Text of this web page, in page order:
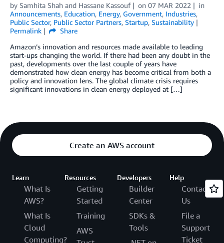
by Samhita Shah and Hassane Kassouf on 07 MAR 2022
in
Announcements, Education, Energy, Government, Industries,
Public Sector, Public Sector Partners, Startup, Sustainability
Permalink
Share
Amazon’s innovation and resources made available to leading
start-ups changing the world. If there had been any doubt in the
past, developments over the last couple of years have
demonstrated how clean energy has become critical from both a
policy and innovation lens. The global climate crisis requires
significant innovations in clean energy deployed at […]
Create an AWS account
Learn
What Is
AWS?
What Is
Cloud
Computing?
Resources
Getting
Started
Training
AWS
Developers
Builder
Center
SDKs &
Tools
Help
Contact
Us
File a
Support
Ticket